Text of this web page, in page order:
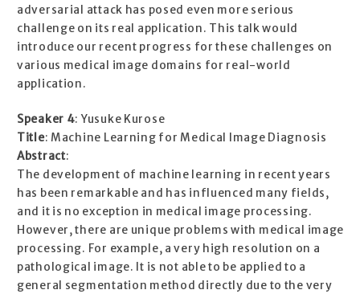
adversarial attack has posed even more serious
challenge on its real application. This talk would
introduce our recent progress for these challenges on
various medical image domains for real-world
application.
Speaker 4: Yusuke Kurose
Title: Machine Learning for Medical Image Diagnosis
Abstract:
The development of machine learning in recent years
has been remarkable and has influenced many fields,
and it is no exception in medical image processing.
However, there are unique problems with medical image
processing. For example, a very high resolution on a
pathological image. It is not able to be applied to a
general segmentation method directly due to the very